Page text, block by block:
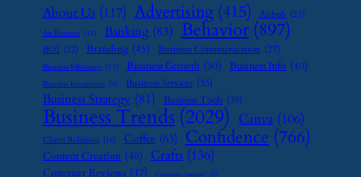
About Us (117) Advertising (415) Airbnb (23)
Art Business (12) Banking (83) Behavior (897)
BOI (22) Branding (45) Business Communication (27)
Business Efficiency (11) Business Growth (50) Business Info (40)
Business Investment (9) Business Services (35)
Business Strategy (81) Business Tools (35)
Business Trends (2029) Canva (106)
Client Relations (16) Coffee (63) Confidence (766)
Content Creation (40) Crafts (136)
Customer Reviews (47) Customer Support (8)